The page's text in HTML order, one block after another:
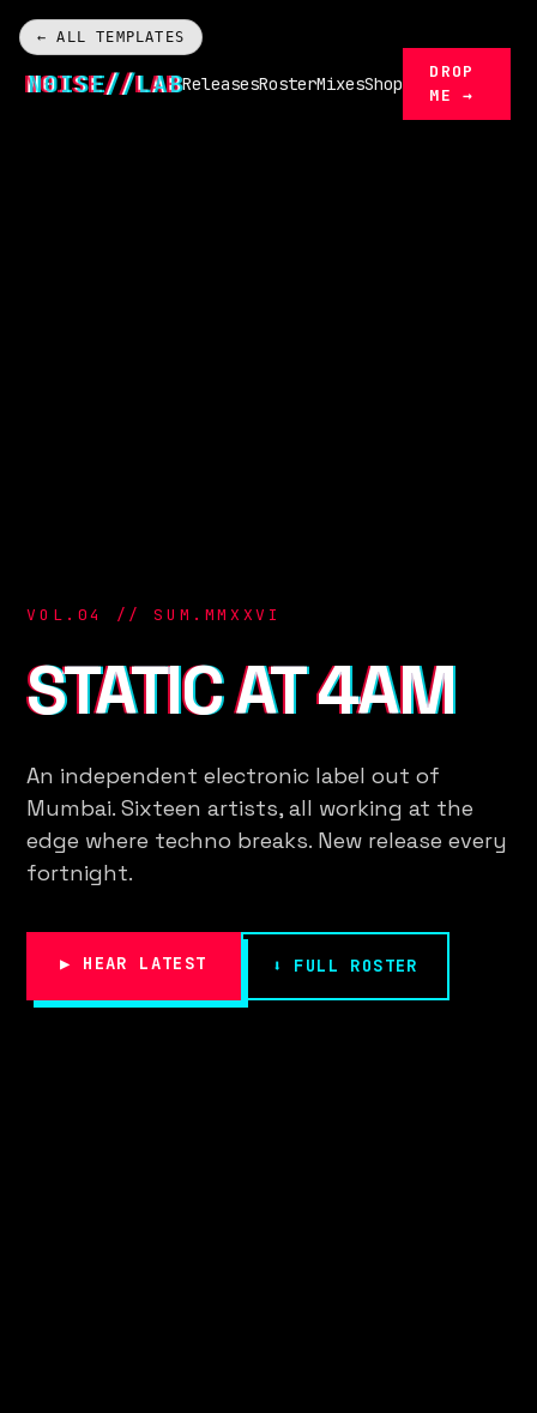
← ALL TEMPLATES
N0ISE//LABReleasesRosterMixesShop
DROP
ME →
VOL.04 // SUM.MMXXVI
STATIC AT 4AM
An independent electronic label out of
Mumbai. Sixteen artists, all working at the
edge where techno breaks. New release every
fortnight.
▶ HEAR LATEST ⬇ FULL ROSTER